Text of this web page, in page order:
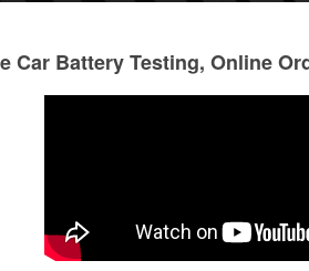
to Jacob for helping me with
wipers the other day!
Mike
as
Car Battery Testing, Online